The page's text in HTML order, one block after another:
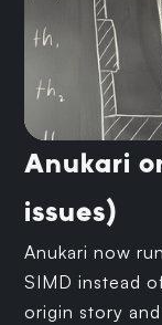
Anukari
issues)
Anukari now
SIMD instead
origin story